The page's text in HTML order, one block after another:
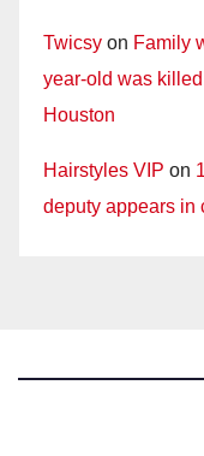
Twicsy on Family
year-old was
Houston
Hairstyles VIP on
deputy appears